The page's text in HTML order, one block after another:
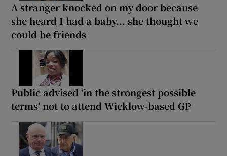
A stranger knocked on my door because
she heard I had a baby... she thought we
could be friends
Public advised ‘in the strongest possible
terms’ not to attend Wicklow-based GP